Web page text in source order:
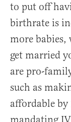
to put off
birthrate is
more babies,
get married
are pro-
such as
affordable